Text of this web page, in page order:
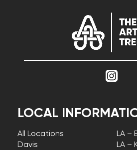
LOCAL
All Locations
Davis
LA –
LA –